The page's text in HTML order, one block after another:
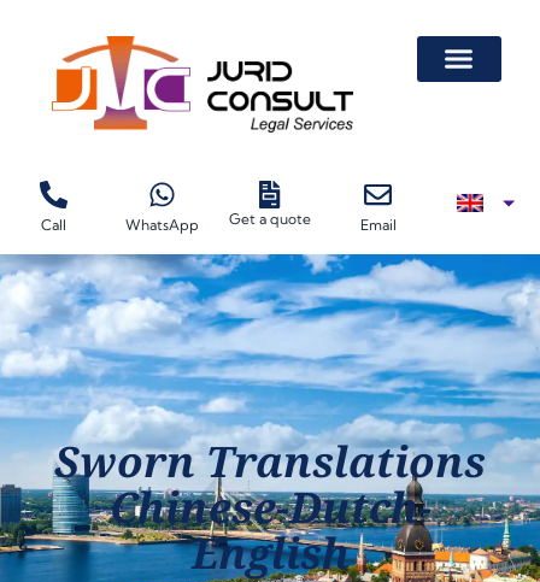
Call WhatsApp Get a quote Email
Sworn Translations
Chinese-Dutch-
English